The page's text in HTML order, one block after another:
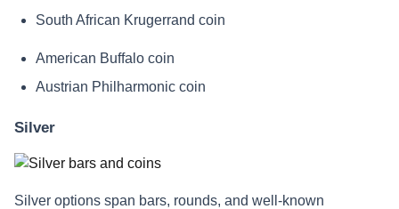
South African Krugerrand coin
American Buffalo coin
Austrian Philharmonic coin
Silver
Silver options span bars, rounds, and well-known